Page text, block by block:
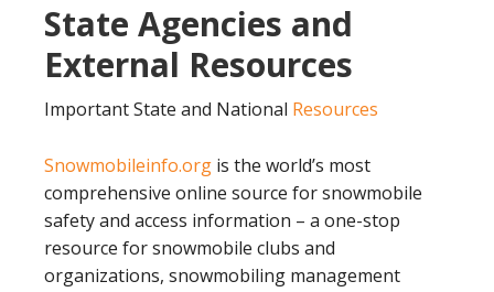
State Agencies and
External Resources
Important State and National Resources
Snowmobileinfo.org is the world’s most
comprehensive online source for snowmobile
safety and access information – a one-stop
resource for snowmobile clubs and
organizations, snowmobiling management